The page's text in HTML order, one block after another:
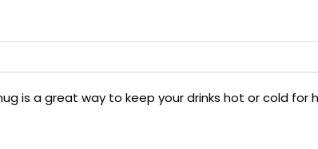
is a great way to keep your drinks hot or cold for